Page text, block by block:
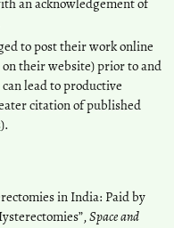
to post their work online
their website) prior to and
lead to productive
citation of published
).
in India: Paid by
Space and